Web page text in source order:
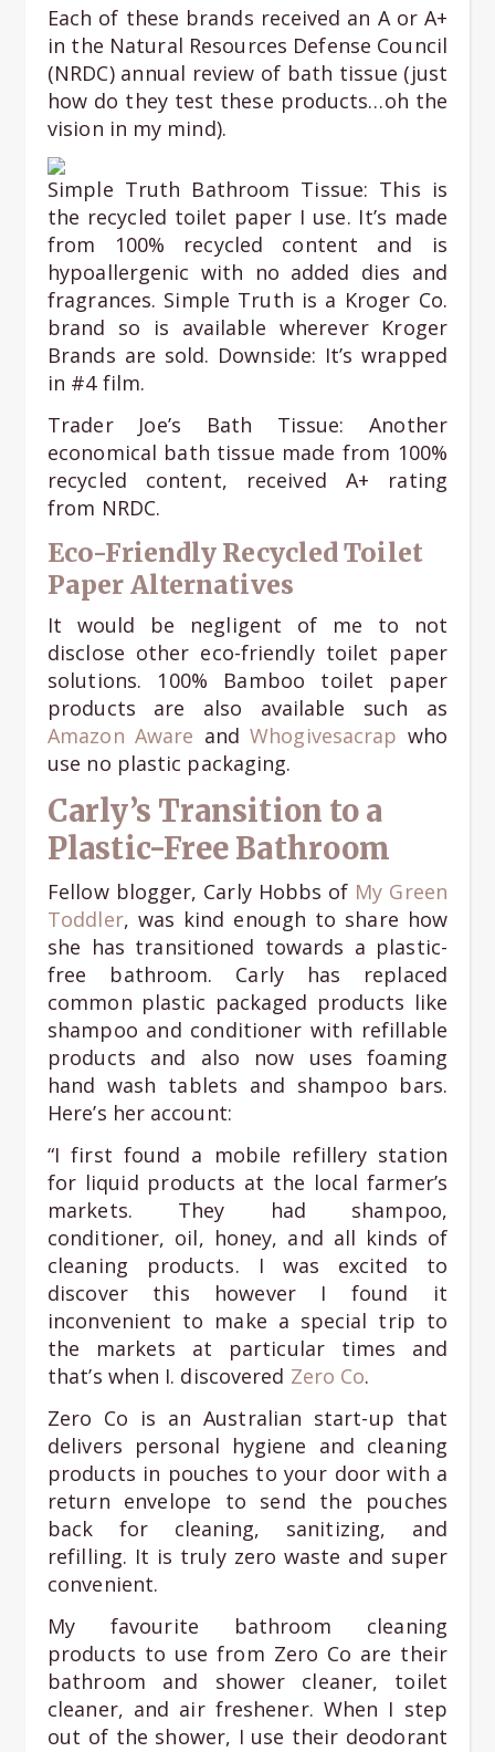
Each of these brands received an A or A+
in the Natural Resources Defense Council
(NRDC) annual review of bath tissue (just
how do they test these products…oh the
vision in my mind).
Simple Truth Bathroom Tissue: This is
the recycled toilet paper I use. It’s made
from 100% recycled content and is
hypoallergenic with no added dies and
fragrances. Simple Truth is a Kroger Co.
brand so is available wherever Kroger
Brands are sold. Downside: It’s wrapped
in #4 film.
Trader Joe’s Bath Tissue: Another
economical bath tissue made from 100%
recycled content, received A+ rating
from NRDC.
Eco-Friendly Recycled Toilet
Paper Alternatives
It would be negligent of me to not
disclose other eco-friendly toilet paper
solutions. 100% Bamboo toilet paper
products are also available such as
Amazon Aware andWhogivesacrap who
use no plastic packaging.
Carly’s Transition to a
Plastic-Free Bathroom
Fellow blogger, Carly Hobbs of My Green
Toddler, was kind enough to share how
she has transitioned towards a plastic-
free bathroom. Carly has replaced
common plastic packaged products like
shampoo and conditioner with refillable
products and also now uses foaming
hand wash tablets and shampoo bars.
Here’s her account:
“I first found a mobile refillery station
for liquid products at the local farmer’s
markets. They had shampoo,
conditioner, oil, honey, and all kinds of
cleaning products. I was excited to
discover this however I found it
inconvenient to make a special trip to
the markets at particular times and
that’s when I. discovered Zero Co.
Zero Co is an Australian start-up that
delivers personal hygiene and cleaning
products in pouches to your door with a
return envelope to send the pouches
back for cleaning, sanitizing, and
refilling. It is truly zero waste and super
convenient.
My favourite bathroom cleaning
products to use from Zero Co are their
bathroom and shower cleaner, toilet
cleaner, and air freshener. When I step
out of the shower, I use their deodorant